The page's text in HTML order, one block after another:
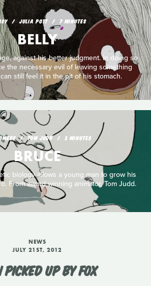
JULIA POTT 7 MINUTES
BELLY
against his better judgment. In doing so
the necessary evil of leaving something
still feel it in the pit of his stomach.
TOM JUDD 3 MINUTES
BRUCE
biology allows a young man to grow his
From award winning animator, Tom Judd.
NEWS
JULY 21ST, 2012
PICKED UP BY FOX